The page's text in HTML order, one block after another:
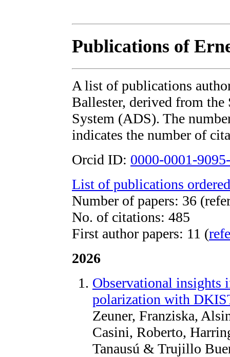
Publications of
A list of publications
Ballester, derived from
System (ADS). The
indicates the number of
Orcid ID: 0000-0001-
List of publications
Number of papers: 36
No. of citations: 485
First author papers: 11 (
2026
Observational insights
polarization with
Zeuner, Franziska,
Casini, Roberto,
Tanausú & Trujillo